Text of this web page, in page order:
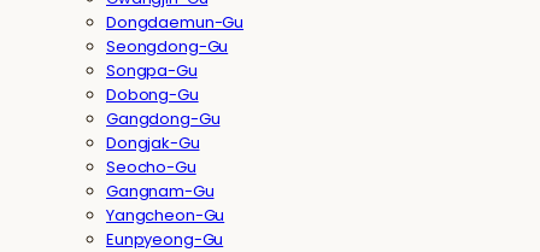
Dongdaemun-Gu
Seongdong-Gu
Songpa-Gu
Dobong-Gu
Gangdong-Gu
Dongjak-Gu
Seocho-Gu
Gangnam-Gu
Yangcheon-Gu
Eunpyeong-Gu